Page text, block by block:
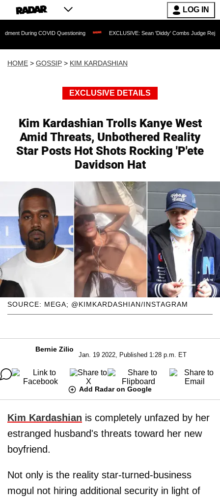
LOG IN
COVID Questioning EXCLUSIVE: Sean 'Diddy' Combs Judge Rejects Rapper's
HOME > GOSSIP > KIM KARDASHIAN
EXCLUSIVE DETAILS
Kim Kardashian Trolls Kanye West
Amid Threats, Unbothered Reality
Star Posts Hot Shots Rocking 'P'ete
Davidson Hat
SOURCE: MEGA; @KIMKARDASHIAN/INSTAGRAM
Bernie Zilio
Jan. 19 2022, Published 1:28 p.m. ET
Add Radar on Google
Kim Kardashian is completely unfazed by her
estranged husband's threats toward her new
boyfriend.
Not only is the reality star-turned-business
mogul not hiring additional security in light of